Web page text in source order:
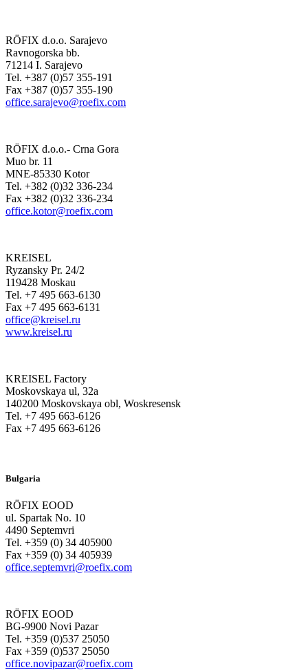
RÖFIX d.o.o. Sarajevo
Ravnogorska bb.
71214 I. Sarajevo
Tel. +387 (0)57 355-191
Fax +387 (0)57 355-190
office.sarajevo@roefix.com
RÖFIX d.o.o.- Crna Gora
Muo br. 11
MNE-85330 Kotor
Tel. +382 (0)32 336-234
Fax +382 (0)32 336-234
office.kotor@roefix.com
KREISEL
Ryzansky Pr. 24/2
119428 Moskau
Tel. +7 495 663-6130
Fax +7 495 663-6131
office@kreisel.ru
www.kreisel.ru
KREISEL Factory
Moskovskaya ul, 32a
140200 Moskovskaya obl, Woskresensk
Tel. +7 495 663-6126
Fax +7 495 663-6126
Bulgaria
RÖFIX EOOD
ul. Spartak No. 10
4490 Septemvri
Tel. +359 (0) 34 405900
Fax +359 (0) 34 405939
office.septemvri@roefix.com
RÖFIX EOOD
BG-9900 Novi Pazar
Tel. +359 (0)537 25050
Fax +359 (0)537 25050
office.novipazar@roefix.com